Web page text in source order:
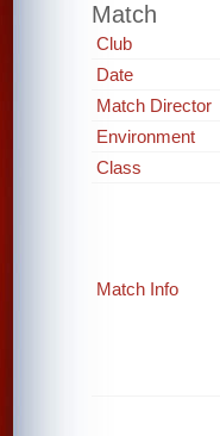
Match
Club
Date
Match Director
Environment
Class
Match Info